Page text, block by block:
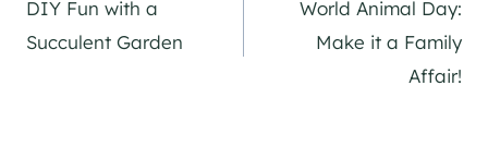
navigation
DIY Fun with a
Succulent Garden
World Animal Day:
Make it a Family
Affair!